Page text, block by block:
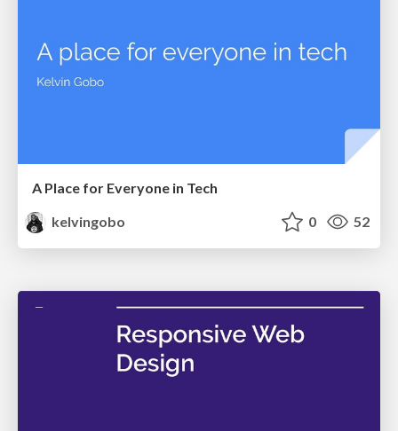
A Place for Everyone in Tech
kelvingobo
0 52